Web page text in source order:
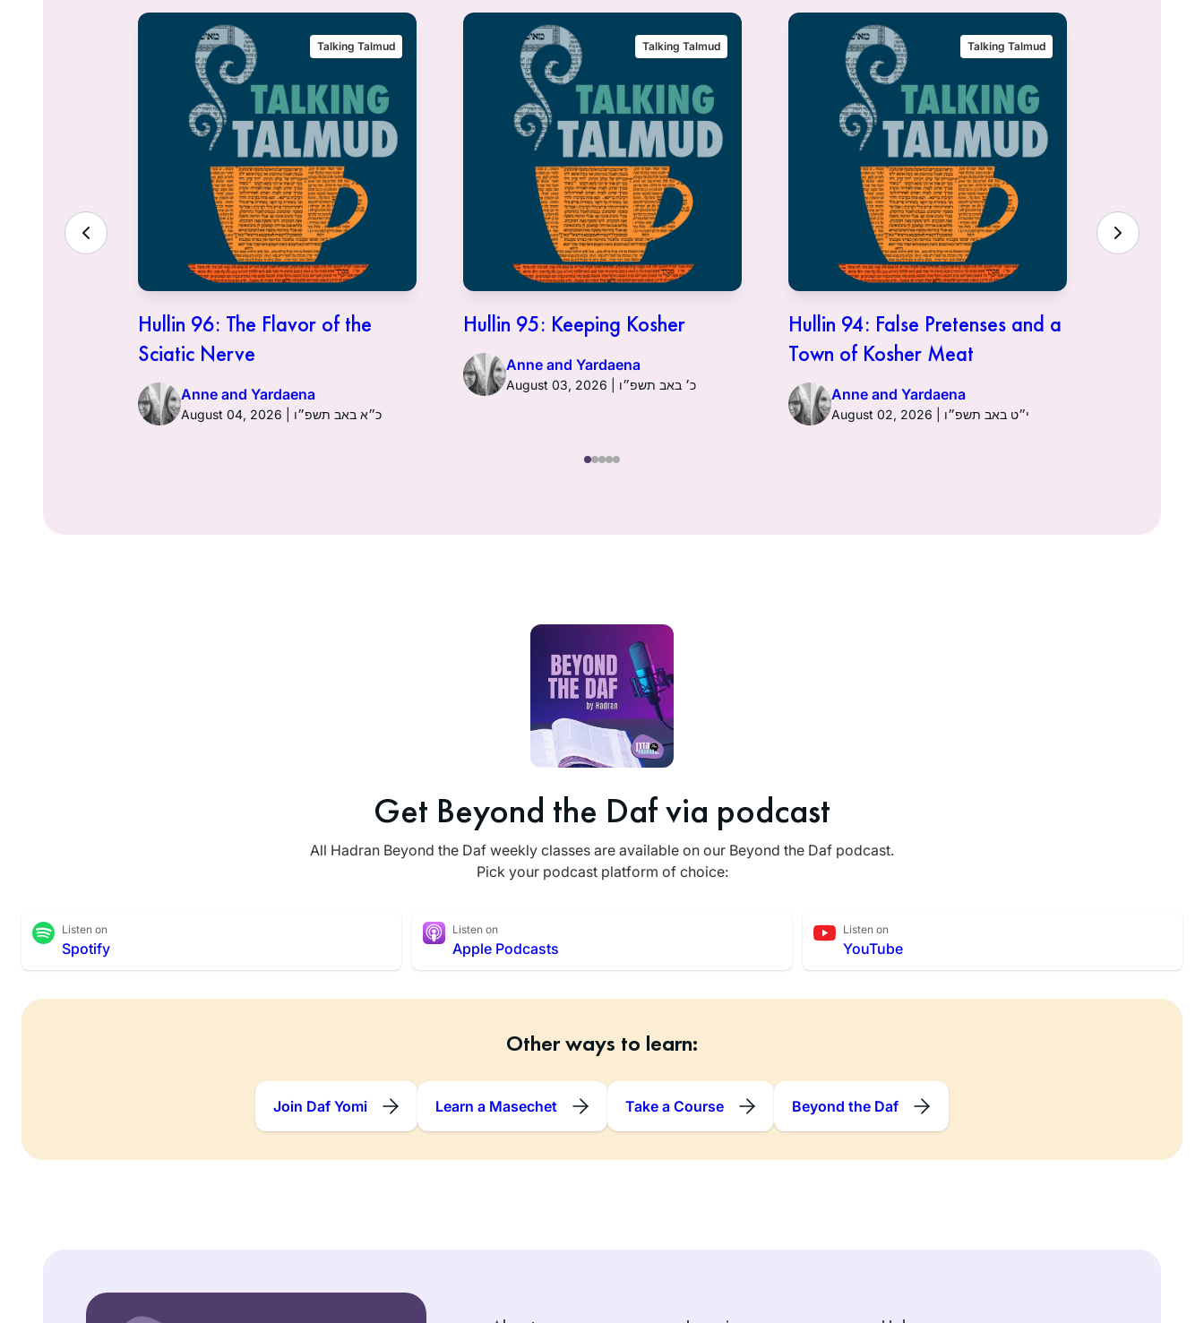
Talking Talmud
Hullin 96: The Flavor of the
Sciatic Nerve
Anne and Yardaena
August 04, 2026 | כ״א באב תשפ״ו
Talking Talmud
Hullin 95: Keeping Kosher
Anne and Yardaena
August 03, 2026 | כ׳ באב תשפ״ו
Talking Talmud
Hullin 94: False Pretenses and a
Town of Kosher Meat
Anne and Yardaena
August 02, 2026 | י״ט באב תשפ״ו
Get Beyond the Daf via podcast
All Hadran Beyond the Daf weekly classes are available on our Beyond the Daf podcast.
Pick your podcast platform of choice:
Listen on
Spotify
Listen on
Apple Podcasts
Listen on
YouTube
Other ways to learn:
Join Daf Yomi Learn a Masechet Take a Course Beyond the Daf